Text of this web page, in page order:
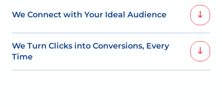
outcomes that drive lasting growth.
We Connect with Your Ideal Audience
brand directly in front of the most relevant potential
customers.
We Turn Clicks into Conversions, Every
Time